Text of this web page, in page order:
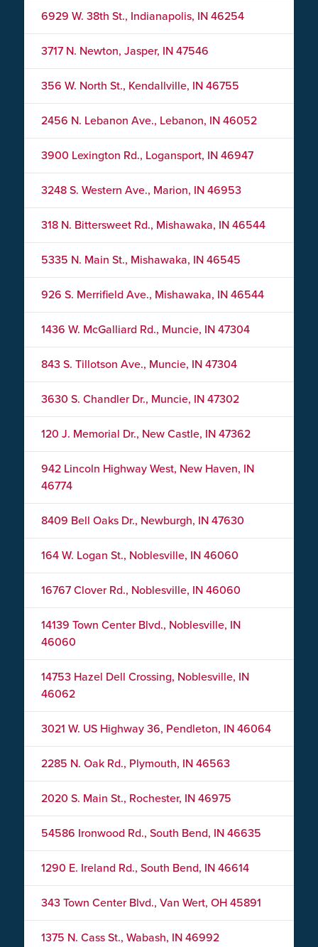
6929 W. 38th St., Indianapolis, IN 46254
3717 N. Newton, Jasper, IN 47546
356 W. North St., Kendallville, IN 46755
2456 N. Lebanon Ave., Lebanon, IN 46052
3900 Lexington Rd., Logansport, IN 46947
3248 S. Western Ave., Marion, IN 46953
318 N. Bittersweet Rd., Mishawaka, IN 46544
5335 N. Main St., Mishawaka, IN 46545
926 S. Merrifield Ave., Mishawaka, IN 46544
1436 W. McGalliard Rd., Muncie, IN 47304
843 S. Tillotson Ave., Muncie, IN 47304
3630 S. Chandler Dr., Muncie, IN 47302
120 J. Memorial Dr., New Castle, IN 47362
942 Lincoln Highway West, New Haven, IN
46774
8409 Bell Oaks Dr., Newburgh, IN 47630
164 W. Logan St., Noblesville, IN 46060
16767 Clover Rd., Noblesville, IN 46060
14139 Town Center Blvd., Noblesville, IN
46060
14753 Hazel Dell Crossing, Noblesville, IN
46062
3021 W. US Highway 36, Pendleton, IN 46064
2285 N. Oak Rd., Plymouth, IN 46563
2020 S. Main St., Rochester, IN 46975
54586 Ironwood Rd., South Bend, IN 46635
1290 E. Ireland Rd., South Bend, IN 46614
343 Town Center Blvd., Van Wert, OH 45891
1375 N. Cass St., Wabash, IN 46992